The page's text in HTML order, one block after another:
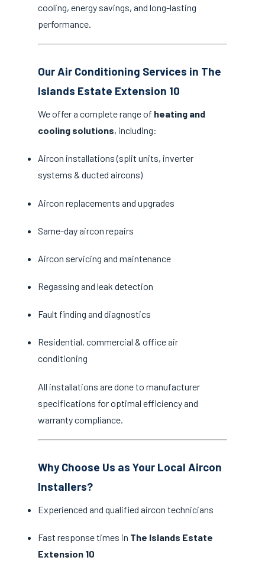
cooling, energy savings, and long-lasting
performance.
Our Air Conditioning Services in The
Islands Estate Extension 10
We offer a complete range of heating and
cooling solutions, including:
Aircon installations (split units, inverter
systems & ducted aircons)
Aircon replacements and upgrades
Same-day aircon repairs
Aircon servicing and maintenance
Regassing and leak detection
Fault finding and diagnostics
Residential, commercial & office air
conditioning
All installations are done to manufacturer
specifications for optimal efficiency and
warranty compliance.
Why Choose Us as Your Local Aircon
Installers?
Experienced and qualified aircon technicians
Fast response times in The Islands Estate
Extension 10